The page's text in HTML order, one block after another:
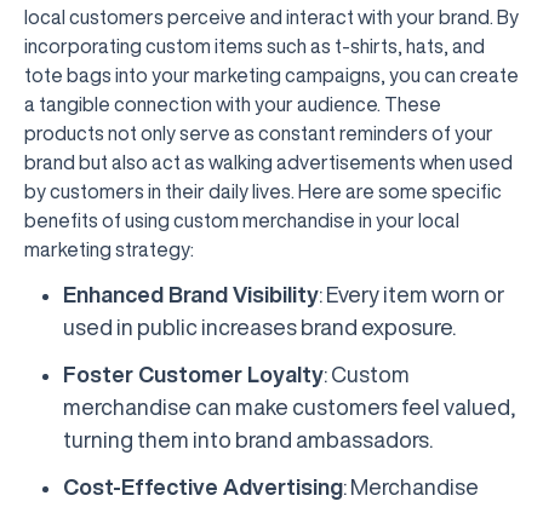
local customers perceive and interact with your brand. By
incorporating custom items such as t-shirts, hats, and
tote bags into your marketing campaigns, you can create
a tangible connection with your audience. These
products not only serve as constant reminders of your
brand but also act as walking advertisements when used
by customers in their daily lives. Here are some specific
benefits of using custom merchandise in your local
marketing strategy:
Enhanced Brand Visibility: Every item worn or
used in public increases brand exposure.
Foster Customer Loyalty: Custom
merchandise can make customers feel valued,
turning them into brand ambassadors.
Cost-Effective Advertising: Merchandise